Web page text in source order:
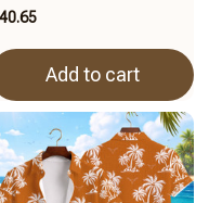
Add to cart